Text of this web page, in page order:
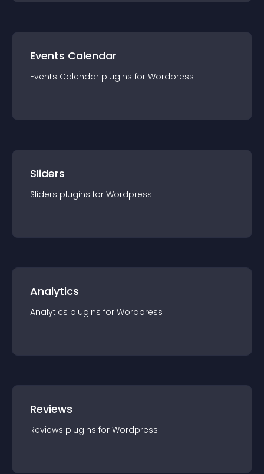
Events Calendar
Events Calendar plugins for Wordpress
Sliders
Sliders plugins for Wordpress
Analytics
Analytics plugins for Wordpress
Reviews
Reviews plugins for Wordpress